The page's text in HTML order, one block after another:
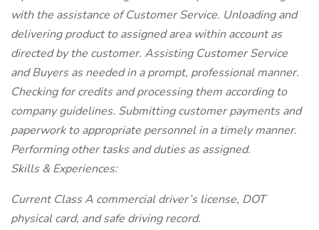
with the assistance of Customer Service. Unloading and
delivering product to assigned area within account as
directed by the customer. Assisting Customer Service
and Buyers as needed in a prompt, professional manner.
Checking for credits and processing them according to
company guidelines. Submitting customer payments and
paperwork to appropriate personnel in a timely manner.
Performing other tasks and duties as assigned.
Skills & Experiences:
Current Class A commercial driver’s license, DOT
physical card, and safe driving record.